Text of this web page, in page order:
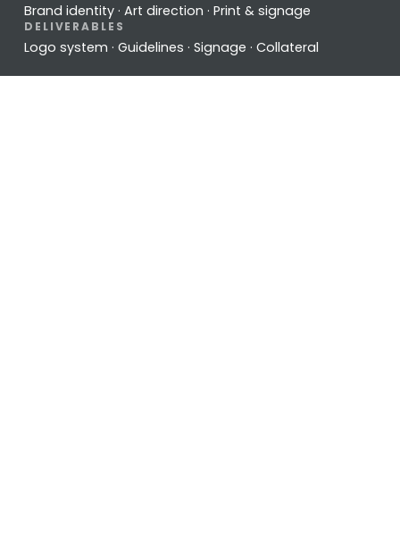
Brand identity · Art direction · Print & signage
DELIVERABLES
Logo system · Guidelines · Signage · Collateral